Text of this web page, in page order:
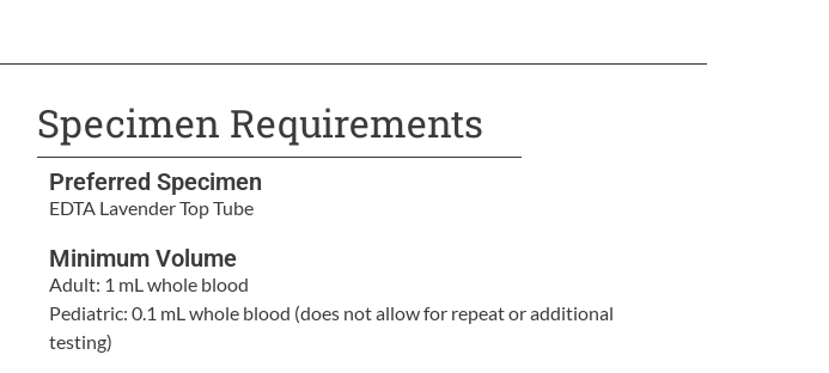
Specimen Requirements
Preferred Specimen
EDTA Lavender Top Tube
Minimum Volume
Adult: 1 mL whole blood
Pediatric: 0.1 mL whole blood (does not allow for repeat or additional
testing)